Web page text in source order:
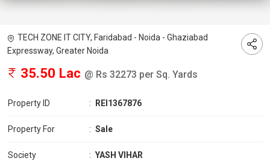
TECH ZONE IT CITY, Faridabad - Noida - Ghaziabad
Expressway, Greater Noida
35.50 Lac @ Rs 32273 per Sq. Yards
Property ID : REI1367876
Property For : Sale
Society : YASH VIHAR